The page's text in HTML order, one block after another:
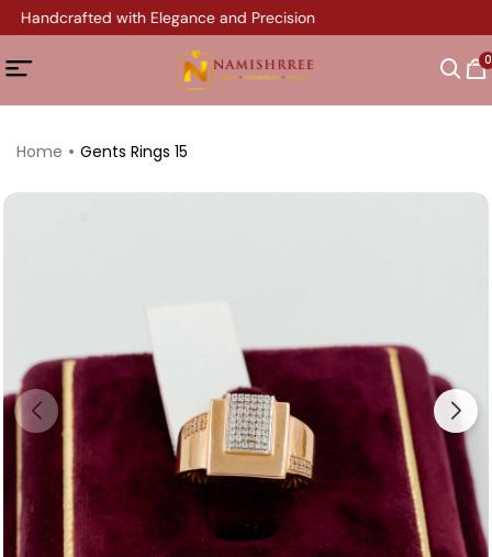
Handcrafted with Elegance and Precision
0
Home Gents Rings 15